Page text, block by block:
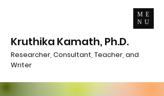
ME
NU
Kruthika Kamath, Ph.D.
Researcher, Consultant, Teacher, and
Writer